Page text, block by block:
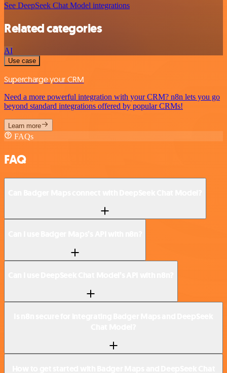
See DeepSeek Chat Model integrations
Related categories
AI
Use case
Supercharge your CRM
Need a more powerful integration with your CRM? n8n lets you go
beyond standard integrations offered by popular CRMs!
Learn more
FAQs
FAQ